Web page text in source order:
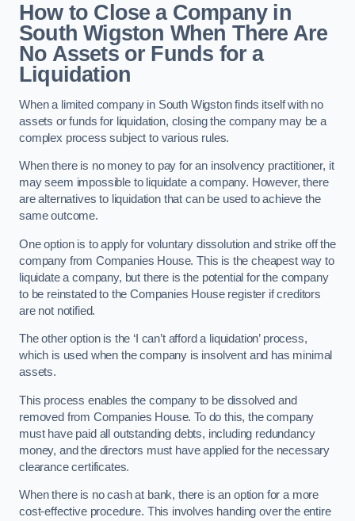
How to Close a Company in
South Wigston When There Are
No Assets or Funds for a
Liquidation
When a limited company in South Wigston finds itself with no
assets or funds for liquidation, closing the company may be a
complex process subject to various rules.
When there is no money to pay for an insolvency practitioner, it
may seem impossible to liquidate a company. However, there
are alternatives to liquidation that can be used to achieve the
same outcome.
One option is to apply for voluntary dissolution and strike off the
company from Companies House. This is the cheapest way to
liquidate a company, but there is the potential for the company
to be reinstated to the Companies House register if creditors
are not notified.
The other option is the ‘I can’t afford a liquidation’ process,
which is used when the company is insolvent and has minimal
assets.
This process enables the company to be dissolved and
removed from Companies House. To do this, the company
must have paid all outstanding debts, including redundancy
money, and the directors must have applied for the necessary
clearance certificates.
When there is no cash at bank, there is an option for a more
cost-effective procedure. This involves handing over the entire